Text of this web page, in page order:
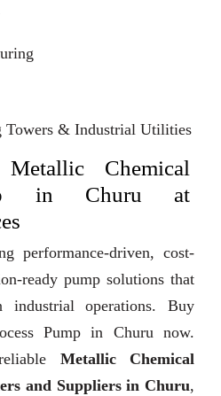
Towers & Industrial Utilities
Chemical
in Churu at
performance-driven, cost-
ready pump solutions that
operations. Buy
Pump in Churu now.
Metallic Chemical
and Suppliers in Churu,